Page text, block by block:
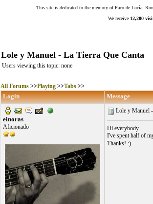
This site is dedicated to the memory of Paco de Lucía,
We receive 12,200
Lole y Manuel - La Tierra Que Canta
Users viewing this topic: none
All Forums>>Playing>>Tabs>>
Login Message
einoras
Aficionado
Lole y Manuel
Hi everybody.
I've spent half of
Thanks! :)